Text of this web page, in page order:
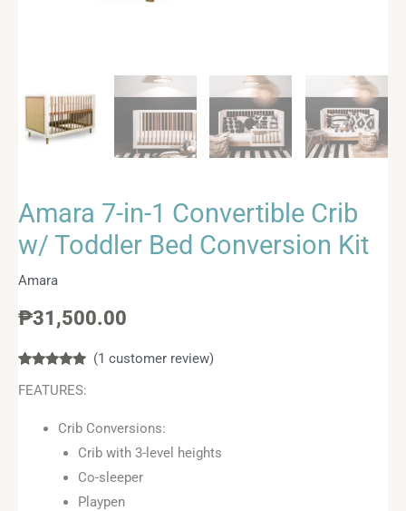
Amara 7-in-1 Convertible Crib
w/ Toddler Bed Conversion Kit
Amara
₱31,500.00
out of 5
rating
(1 customer review)
FEATURES:
Crib Conversions:
Crib with 3-level heights
Co-sleeper
Playpen